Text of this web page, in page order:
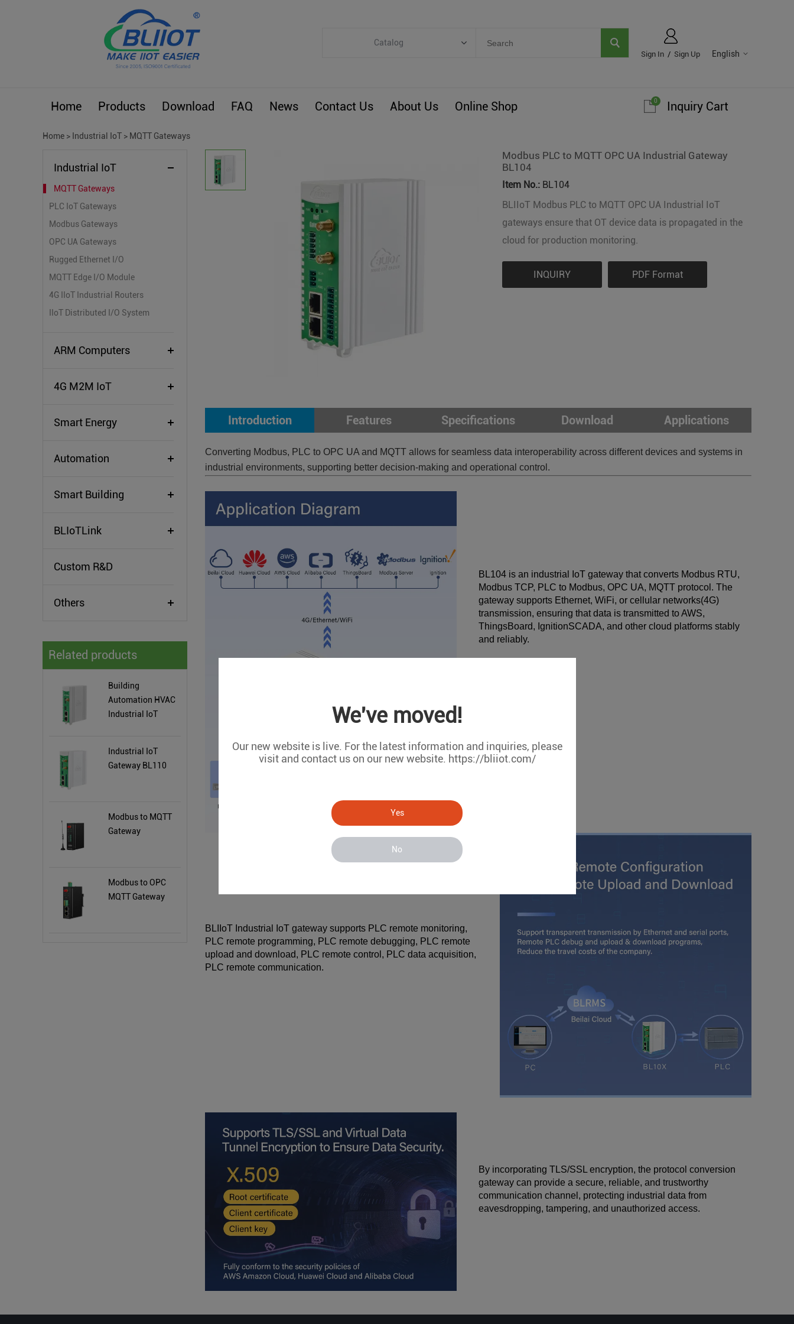
We've moved!
Our new website is live. For the latest information and inquiries, please
visit and contact us on our new website. https://bliiot.com/
Yes
No
English
Sign In / Sign Up
Catalog
ARM Computers
Home Products Download FAQ News Contact Us About Us Online Shop Inquiry Cart
0
Home > Industrial IoT > MQTT Gateways
Industrial IoT
MQTT Gateways
PLC IoT Gateways
Modbus Gateways
OPC UA Gateways
Rugged Ethernet I/O
MQTT Edge I/O Module
4G IIoT Industrial Routers
IIoT Distributed I/O System
ARM Computers
4G M2M IoT
Smart Energy
Automation
Smart Building
BLIoTLink
Custom R&D
Others
Related products
Building
Automation HVAC
Industrial IoT
Industrial IoT
Gateway BL110
Modbus to MQTT
Gateway
Modbus to OPC
MQTT Gateway
Modbus PLC to MQTT OPC UA Industrial Gateway
BL104
Item No.:BL104
BLIIoT Modbus PLC to MQTT OPC UA Industrial IoT
gateways ensure that OT device data is propagated in the
cloud for production monitoring.
INQUIRY PDF Format
Introduction Features Specifications Download Applications
Converting Modbus, PLC to OPC UA and MQTT allows for seamless data interoperability across different devices and systems in
industrial environments, supporting better decision-making and operational control.
BL104 is an industrial IoT gateway that converts Modbus RTU,
Modbus TCP, PLC to Modbus, OPC UA, MQTT protocol. The
gateway supports Ethernet, WiFi, or cellular networks(4G)
transmission, ensuring that data is transmitted to AWS,
ThingsBoard, IgnitionSCADA, and other cloud platforms stably
and reliably.
BLIIoT Industrial IoT gateway supports PLC remote monitoring,
PLC remote programming, PLC remote debugging, PLC remote
upload and download, PLC remote control, PLC data acquisition,
PLC remote communication.
By incorporating TLS/SSL encryption, the protocol conversion
gateway can provide a secure, reliable, and trustworthy
communication channel, protecting industrial data from
eavesdropping, tampering, and unauthorized access.